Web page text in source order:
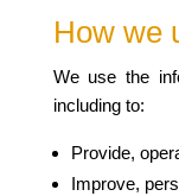
How we
We use the
including to:
Provide,
Improve,